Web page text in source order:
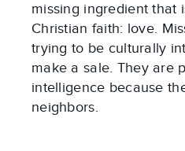
missing ingredient that
Christian faith: love.
trying to be culturally
make a sale. They are
intelligence because
neighbors.